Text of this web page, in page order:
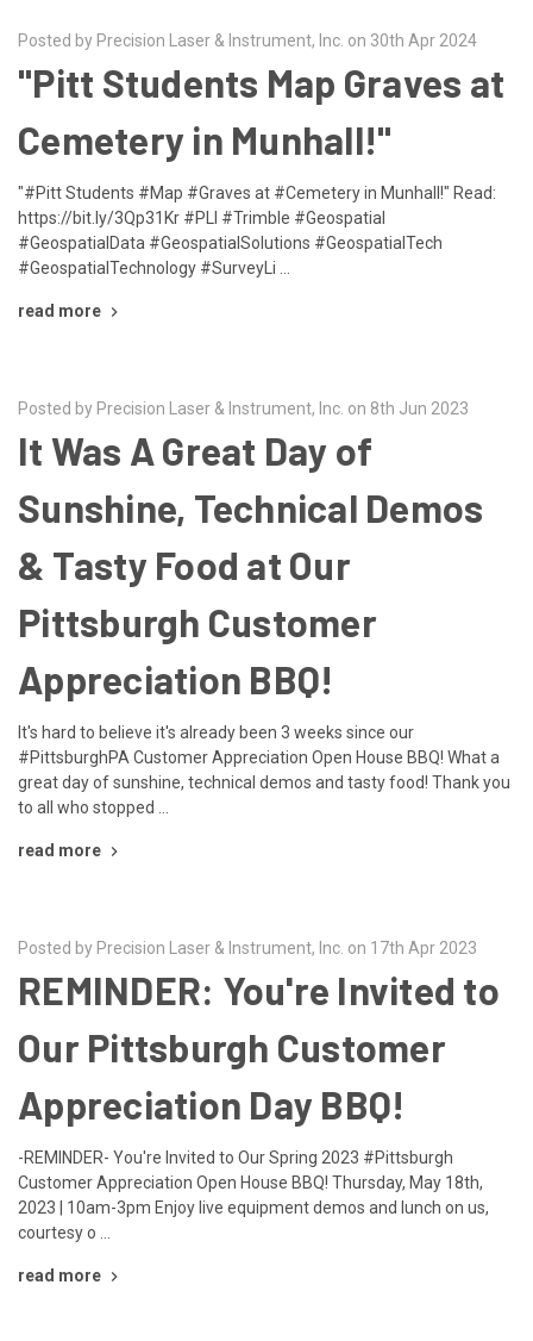
Posted by Precision Laser & Instrument, Inc. on 30th Apr 2024
"Pitt Students Map Graves at
Cemetery in Munhall!"
"#Pitt Students #Map #Graves at #Cemetery in Munhall!" Read:
https://bit.ly/3Qp31Kr #PLI #Trimble #Geospatial
#GeospatialData #GeospatialSolutions #GeospatialTech
#GeospatialTechnology #SurveyLi …
read more
Posted by Precision Laser & Instrument, Inc. on 8th Jun 2023
It Was A Great Day of
Sunshine, Technical Demos
& Tasty Food at Our
Pittsburgh Customer
Appreciation BBQ!
It's hard to believe it's already been 3 weeks since our
#PittsburghPA Customer Appreciation Open House BBQ! What a
great day of sunshine, technical demos and tasty food! Thank you
to all who stopped …
read more
Posted by Precision Laser & Instrument, Inc. on 17th Apr 2023
REMINDER: You're Invited to
Our Pittsburgh Customer
Appreciation Day BBQ!
-REMINDER- You're Invited to Our Spring 2023 #Pittsburgh
Customer Appreciation Open House BBQ! Thursday, May 18th,
2023 | 10am-3pm Enjoy live equipment demos and lunch on us,
courtesy o …
read more